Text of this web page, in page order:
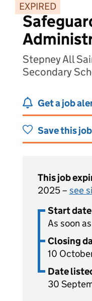
EXPIRED
Stepney All
Secondary
Get a job
Save this
This job
2025 – see
Start
As soon
Closing
10
Date
30